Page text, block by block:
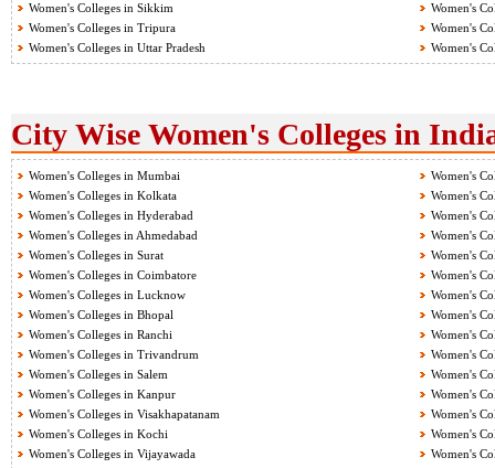
Women's Colleges in Sikkim
Women's
Women's Colleges in Tripura
Women's
Women's Colleges in Uttar Pradesh
Women's
City Wise Women's Colleges in
Women's Colleges in Mumbai
Women's
Women's Colleges in Kolkata
Women's
Women's Colleges in Hyderabad
Women's
Women's Colleges in Ahmedabad
Women's
Women's Colleges in Surat
Women's
Women's Colleges in Coimbatore
Women's
Women's Colleges in Lucknow
Women's
Women's Colleges in Bhopal
Women's
Women's Colleges in Ranchi
Women's
Women's Colleges in Trivandrum
Women's
Women's Colleges in Salem
Women's
Women's Colleges in Kanpur
Women's
Women's Colleges in Visakhapatanam
Women's
Women's Colleges in Kochi
Women's
Women's Colleges in Vijayawada
Women's